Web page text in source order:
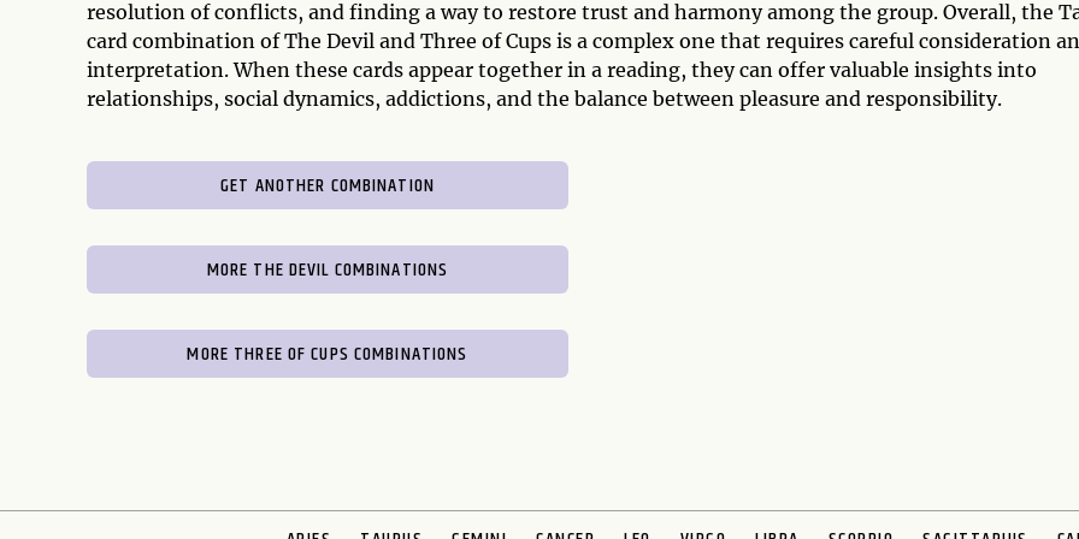
resolution of conflicts, and finding a way to restore trust and harmony among the group. Overall, the
card combination of The Devil and Three of Cups is a complex one that requires careful consideration
interpretation. When these cards appear together in a reading, they can offer valuable insights into
relationships, social dynamics, addictions, and the balance between pleasure and responsibility.
GET ANOTHER COMBINATION
MORE THE DEVIL COMBINATIONS
MORE THREE OF CUPS COMBINATIONS